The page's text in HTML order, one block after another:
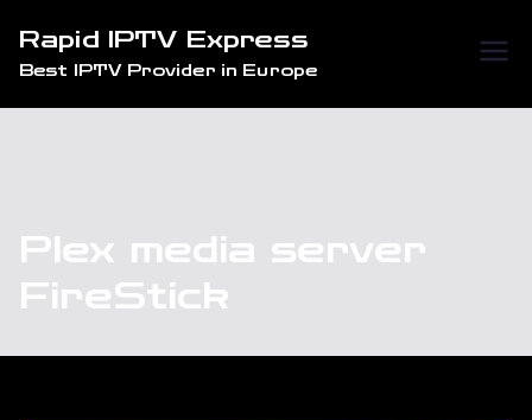
content
Rapid IPTV Express
Best IPTV Provider in Europe
Plex media server
FireStick